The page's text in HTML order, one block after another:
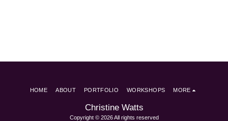
Christine Watts
Copyright © 2026 All rights reserved
HOME ABOUT PORTFOLIO WORKSHOPS MORE